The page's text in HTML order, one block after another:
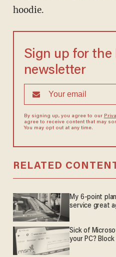
hoodie.
Sign up for the
newsletter
By signing up, you agree to our
agree to receive content that may
You may opt out at any time.
RELATED
My 6-point
service great
Sick of
your PC?